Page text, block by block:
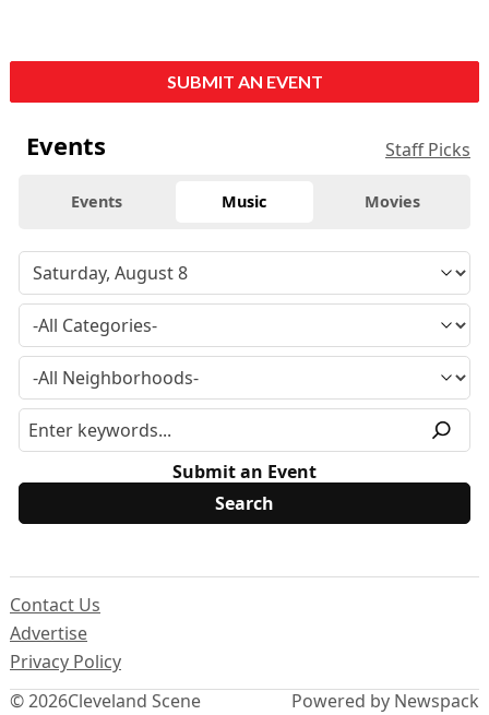
SUBMIT AN EVENT
Events Staff Picks
Events Music Movies
Submit an Event
© 2026Cleveland Scene
Contact Us
Advertise
Privacy Policy
Powered by Newspack